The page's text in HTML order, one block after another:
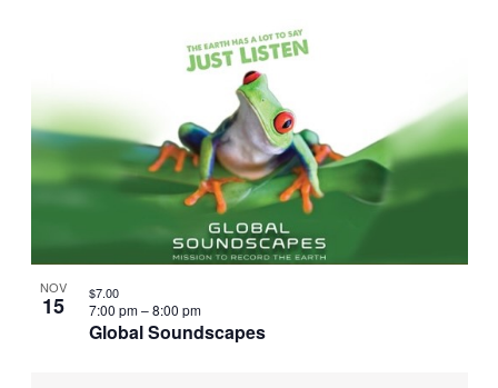
NOV
15
Global Soundscapes
7:00 pm–8:00 pm
$7.00